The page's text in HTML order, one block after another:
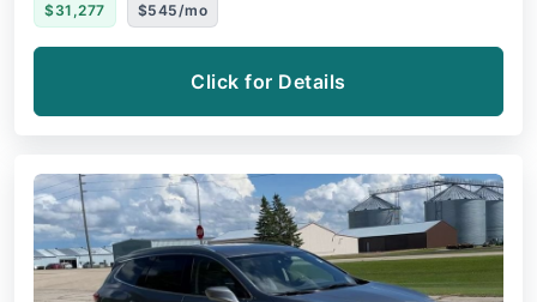
$31,277 $545/mo
Click for Details